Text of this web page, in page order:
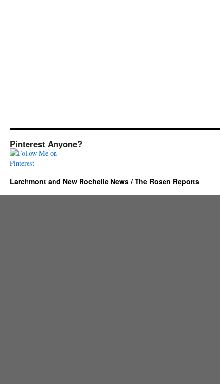
Pinterest Anyone?
Larchmont and New Rochelle News / The Rosen Reports